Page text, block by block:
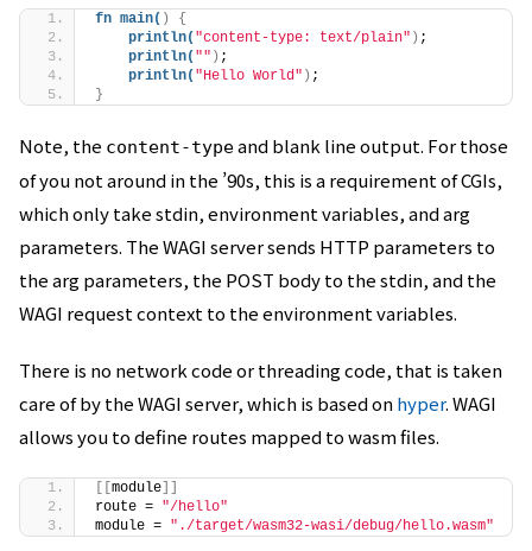
fn main( )
{
println( "content-type: text/plain" ) ;
println( "" ) ;
println( "Hello World" ) ;
}
Note, the content-typeand blank line output. For those
of you not around in the ’90s, this is a requirement of CGIs,
which only take stdin, environment variables, and arg
parameters. The WAGI server sends HTTP parameters to
the arg parameters, the POST body to the stdin, and the
WAGI request context to the environment variables.
There is no network code or threading code, that is taken
care of by the WAGI server, which is based onhyper. WAGI
allows you to define routes mapped to wasm files.
module
route = "/hello"
module = "./target/wasm32-wasi/debug/hello.wasm"